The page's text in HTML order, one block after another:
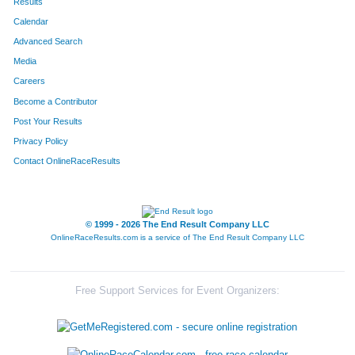
Calendar
Advanced Search
Media
Careers
Become a Contributor
Post Your Results
Privacy Policy
Contact OnlineRaceResults
© 1999 - 2026 The End Result Company LLC
OnlineRaceResults.com is a service of The End Result Company LLC
Free Support Services for Event Organizers: